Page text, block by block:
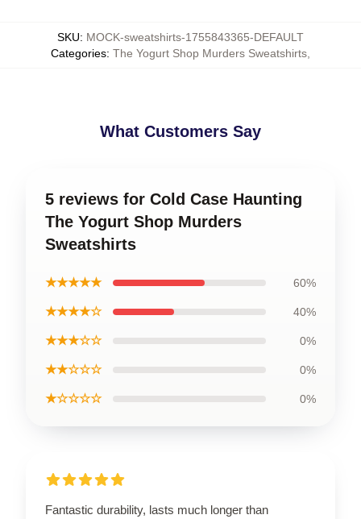
SKU: MOCK-sweatshirts-1755843365-DEFAULT
Categories: The Yogurt Shop Murders Sweatshirts
What Customers Say
5 reviews for Cold Case Haunting
The Yogurt Shop Murders
Sweatshirts
★★★★★ 60%
★★★★☆ 40%
★★★☆☆ 0%
★★☆☆☆ 0%
★☆☆☆☆ 0%
Fantastic durability, lasts much longer than